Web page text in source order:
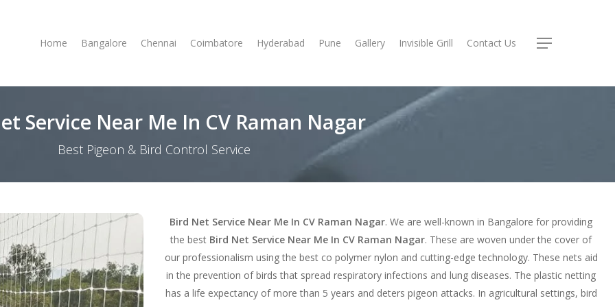
Home Bangalore Chennai Coimbatore Hyderabad Pune Gallery Invisible Grill Contact Us Menu
Service Near Me In CV Raman Nagar
Best Pigeon & Bird Control Service
Bird Net Service Near Me In CV Raman Nagar. We are well-known in Bangalore for providing
the best Bird Net Service Near Me In CV Raman Nagar. These are woven under the cover of
our professionalism using the best co polymer nylon and cutting-edge technology. These nets aid
in the prevention of birds that spread respiratory infections and lung diseases. The plastic netting
has a life expectancy of more than 5 years and deters pigeon attacks. In agricultural settings, bird